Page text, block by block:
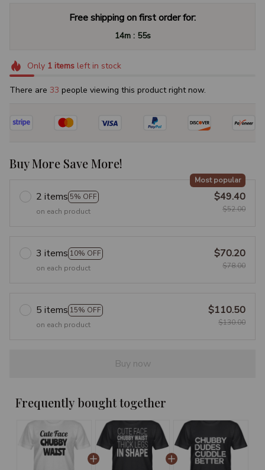
Free shipping on first order for:
14m : 54s
Only 1itemsleft in stock
There are 37 people viewing this product right now.
Buy More Save More!
2 items 5% OFF
Most popular
on each product
$49.40
$52.00
3 items 10% OFF
on each product
$70.20
$78.00
5 items 15% OFF
on each product
$110.50
$130.00
Buy now
Frequently bought together